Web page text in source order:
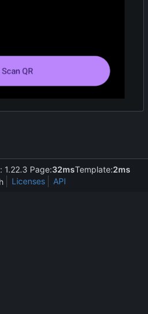
1.22.3 Page:32msTemplate:2ms
Licenses API